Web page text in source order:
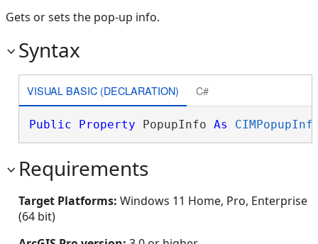
Gets or sets the pop-up info.
Syntax
VISUAL BASIC (DECLARATION) C#
Public Property PopupInfo As
Requirements
Target Platforms: Windows 11 Home, Pro, Enterprise
(64 bit)